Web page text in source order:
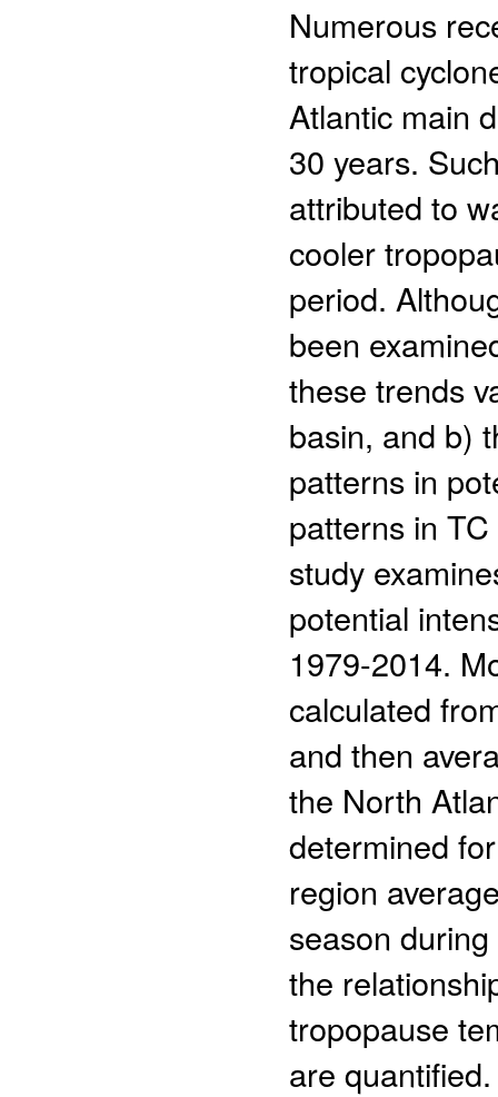
Numerous
tropical
Atlantic main
30 years.
attributed to
cooler
period.
been
these trends
basin, and b)
patterns in
patterns in
study
potential
1979-2014.
calculated
and then
the North
determined
region
season
the
tropopause
are quantified.